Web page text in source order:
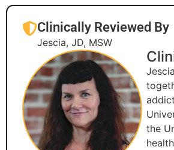
Clinically Reviewed By
Jescia, JD, MSW
the